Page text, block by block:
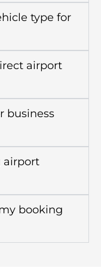
type for
airport
business
airport
booking